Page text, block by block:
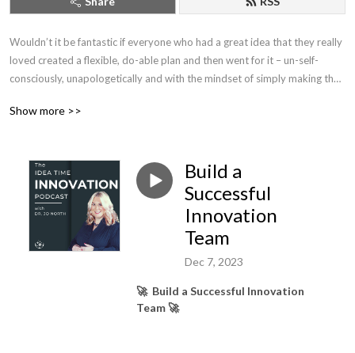
Wouldn’t it be fantastic if everyone who had a great idea that they really
loved created a flexible, do-able plan and then went for it – un-self-
consciously, unapologetically and with the mindset of simply making the
possible through innovation, co-creation and entrepreneurial thinking.
I’m here to cheer you on and walk alongside you, an independent thinker,
who wants to pioneer, create more and regurgitate less, and blast
through gloss and BS to get into the substance of what really matters
Let’s trust in ourselves and listen to our own intuition. We’ll consult
others, learn, listen to views, then take our stand and unapologetically
Show more >>
Build a
Successful
Innovation
Team
Dec 7, 2023
🚀 Build a Successful Innovation
Team 🚀